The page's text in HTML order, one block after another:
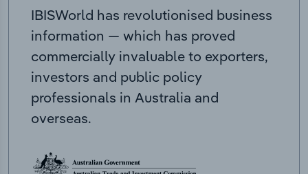
IBISWorld has revolutionised business
information — which has proved
commercially invaluable to exporters,
investors and public policy
professionals in Australia and
overseas.